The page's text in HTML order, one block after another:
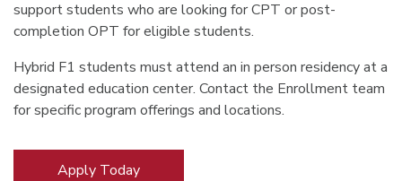
support students who are looking for CPT or post-
completion OPT for eligible students.
Hybrid F1 students must attend an in person residency at a
designated education center. Contact the Enrollment team
for specific program offerings and locations.
Apply Today